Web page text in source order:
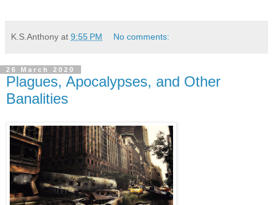
K.S.Anthony at 9:55 PM No comments:
26 March 2020
Plagues, Apocalypses, and Other
Banalities